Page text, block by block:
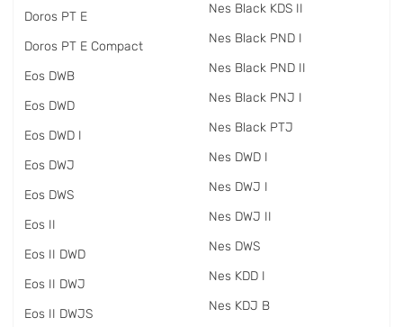
Doros PT E
Doros PT E Compact
Eos DWB
Eos DWD
Eos DWD I
Eos DWJ
Eos DWS
Eos II
Eos II DWD
Eos II DWJ
Eos II DWJS
Nes Black KDS II
Nes Black PND I
Nes Black PND II
Nes Black PNJ I
Nes Black PTJ
Nes DWD I
Nes DWJ I
Nes DWJ II
Nes DWS
Nes KDD I
Nes KDJ B